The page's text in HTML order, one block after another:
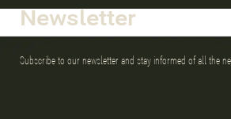
Newsletter
Subscribe to our newsletter and stay informed of all the